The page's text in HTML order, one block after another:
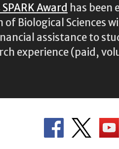
Award has been
Biological Sciences
assistance to
experience (paid,